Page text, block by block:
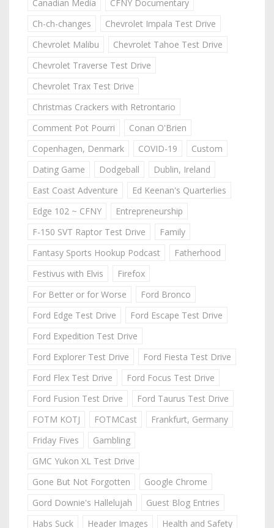
Canadian Media
CFNY Documentary
Ch-ch-changes
Chevrolet Impala Test Drive
Chevrolet Malibu
Chevrolet Tahoe Test Drive
Chevrolet Traverse Test Drive
Chevrolet Trax Test Drive
Christmas Crackers with Retrontario
Comment Pot Pourri
Conan O'Brien
Copenhagen, Denmark
COVID-19
Custom
Dating Game
Dodgeball
Dublin, Ireland
East Coast Adventure
Ed Keenan's Quarterlies
Edge 102 ~ CFNY
Entrepreneurship
F-150 SVT Raptor Test Drive
Family
Fantasy Sports Hookup Podcast
Fatherhood
Festivus with Elvis
Firefox
For Better or for Worse
Ford Bronco
Ford Edge Test Drive
Ford Escape Test Drive
Ford Expedition Test Drive
Ford Explorer Test Drive
Ford Fiesta Test Drive
Ford Flex Test Drive
Ford Focus Test Drive
Ford Fusion Test Drive
Ford Taurus Test Drive
FOTM KOTJ
FOTMCast
Frankfurt, Germany
Friday Fives
Gambling
GMC Yukon XL Test Drive
Gone But Not Forgotten
Google Chrome
Gord Downie's Hallelujah
Guest Blog Entries
Habs Suck
Header Images
Health and Safety